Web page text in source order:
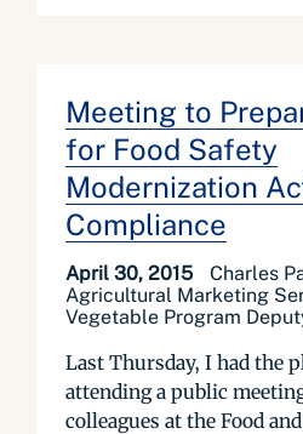
Meeting to
for Food Safety
Modernization
Compliance
April 30, 2015
Charles
Agricultural Marketing
Vegetable Program
Last Thursday, I had the
attending a public
colleagues at the Food